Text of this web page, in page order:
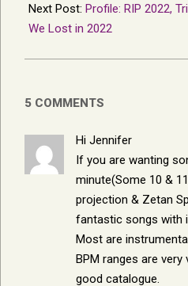
Next Post: Profile: RIP 2022,
We Lost in 2022
5 COMMENTS
Hi Jennifer
If you are wanting
minute(Some 10 &
projection & Zetan
fantastic songs with
Most are
BPM ranges are
good catalogue.